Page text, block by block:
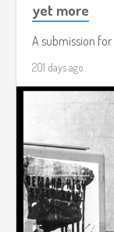
yet more
A submission for
201 days ago